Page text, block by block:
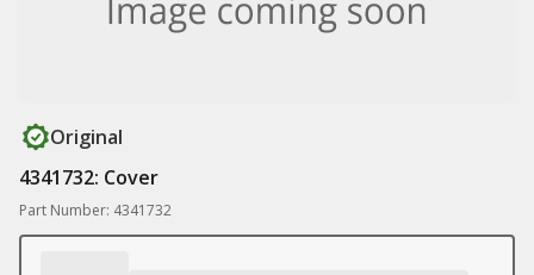
Original
4341732: Cover
Part Number: 4341732